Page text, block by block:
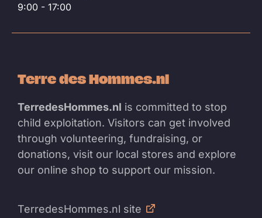
9:00 - 17:00
Terre des Hommes.nl
TerredesHommes.nl is committed to stop
child exploitation. Visitors can get involved
through volunteering, fundraising, or
donations, visit our local stores and explore
our online shop to support our mission.
TerredesHommes.nl site